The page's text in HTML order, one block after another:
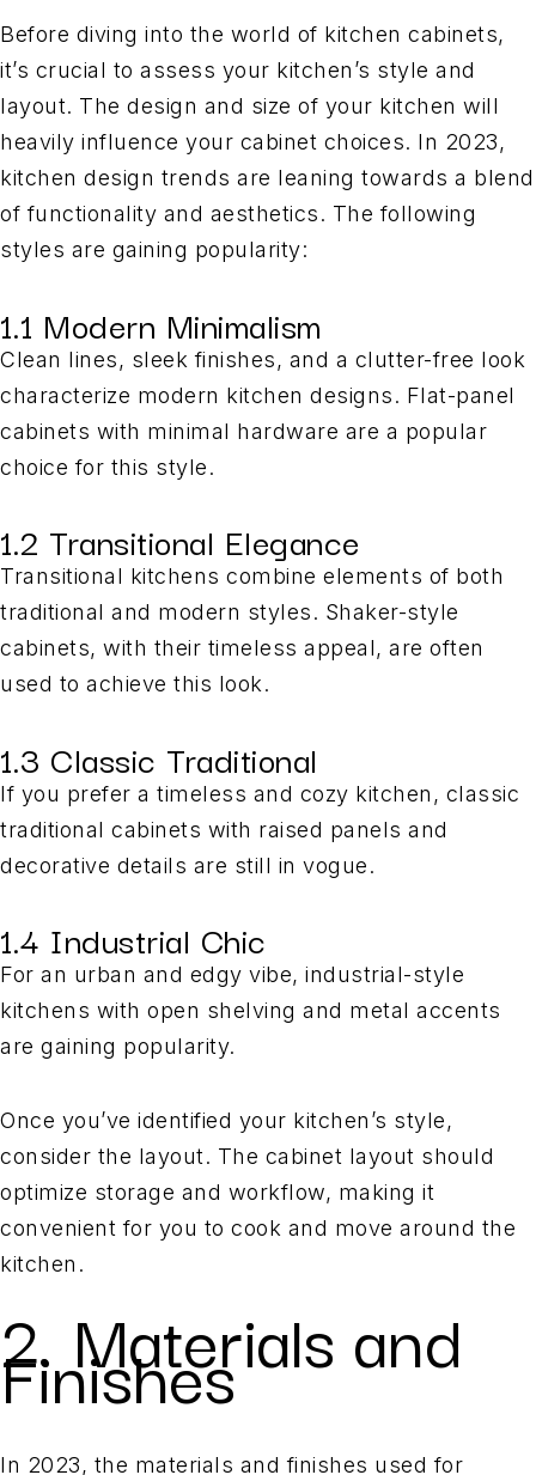
Before diving into the world of kitchen cabinets,
it’s crucial to assess your kitchen’s style and
layout. The design and size of your kitchen will
heavily influence your cabinet choices. In 2023,
kitchen design trends are leaning towards a blend
of functionality and aesthetics. The following
styles are gaining popularity:
1.1 Modern Minimalism
Clean lines, sleek finishes, and a clutter-free look
characterize modern kitchen designs. Flat-panel
cabinets with minimal hardware are a popular
choice for this style.
1.2 Transitional Elegance
Transitional kitchens combine elements of both
traditional and modern styles. Shaker-style
cabinets, with their timeless appeal, are often
used to achieve this look.
1.3 Classic Traditional
If you prefer a timeless and cozy kitchen, classic
traditional cabinets with raised panels and
decorative details are still in vogue.
1.4 Industrial Chic
For an urban and edgy vibe, industrial-style
kitchens with open shelving and metal accents
are gaining popularity.
Once you’ve identified your kitchen’s style,
consider the layout. The cabinet layout should
optimize storage and workflow, making it
convenient for you to cook and move around the
kitchen.
2. Materials and
Finishes
In 2023, the materials and finishes used for